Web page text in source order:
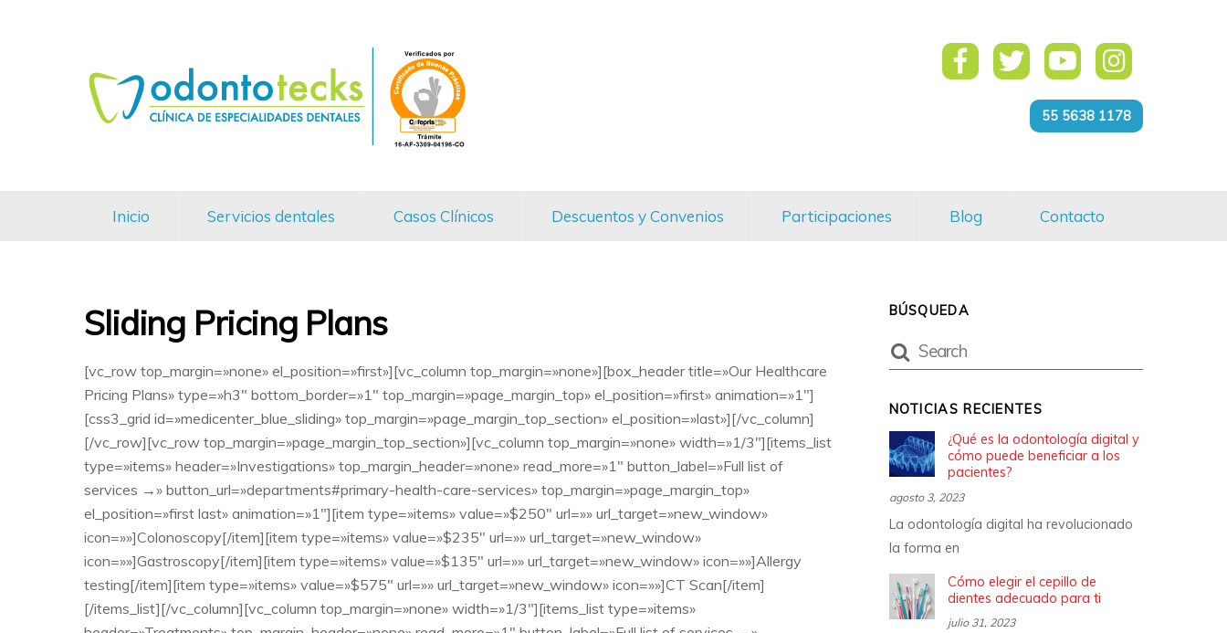
Inicio Servicios dentales Casos Clínicos Descuentos y Convenios Participaciones Blog Contacto
55 5638 1178
Sliding Pricing Plans
[vc_row top_margin=»none» el_position=»first»][vc_column top_margin=»none»][box_header title=»Our Healthcare
Pricing Plans» type=»h3″ bottom_border=»1″ top_margin=»page_margin_top» el_position=»first» animation=»1″]
[css3_grid id=»medicenter_blue_sliding» top_margin=»page_margin_top_section» el_position=»last»][/vc_column]
[/vc_row][vc_row top_margin=»page_margin_top_section»][vc_column top_margin=»none» width=»1/3″][items_list
type=»items» header=»Investigations» top_margin_header=»none» read_more=»1″ button_label=»Full list of
services →» button_url=»departments#primary-health-care-services» top_margin=»page_margin_top»
el_position=»first last» animation=»1″][item type=»items» value=»$250″ url=»» url_target=»new_window»
icon=»»]Colonoscopy[/item][item type=»items» value=»$235″ url=»» url_target=»new_window»
icon=»»]Gastroscopy[/item][item type=»items» value=»$135″ url=»» url_target=»new_window» icon=»»]Allergy
testing[/item][item type=»items» value=»$575″ url=»» url_target=»new_window» icon=»»]CT Scan[/item]
[/items_list][/vc_column][vc_column top_margin=»none» width=»1/3″][items_list type=»items»
BÚSQUEDA
NOTICIAS RECIENTES
¿Qué es la odontología digital y
cómo puede beneficiar a los
pacientes?
agosto 3, 2023
La odontología digital ha revolucionado
la forma en
Cómo elegir el cepillo de
dientes adecuado para ti
julio 31, 2023